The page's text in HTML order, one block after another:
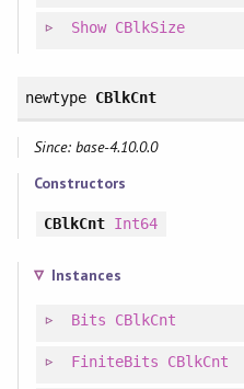
Show CBlkSize
newtype CBlkCnt
Since: base-4.10.0.0
Constructors
CBlkCnt Int64
Instances
Bits CBlkCnt
FiniteBits CBlkCnt